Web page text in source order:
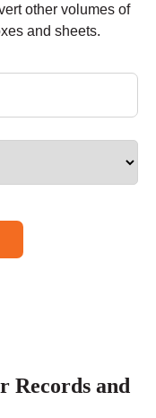
other volumes of
and sheets.
Records and